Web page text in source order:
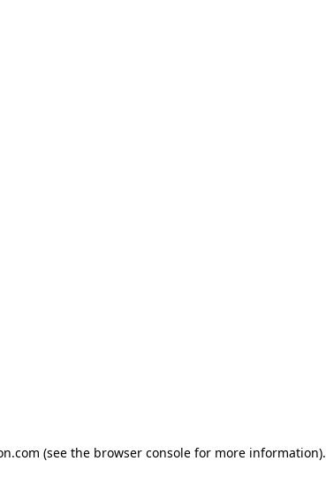
(see the browser console for more information).